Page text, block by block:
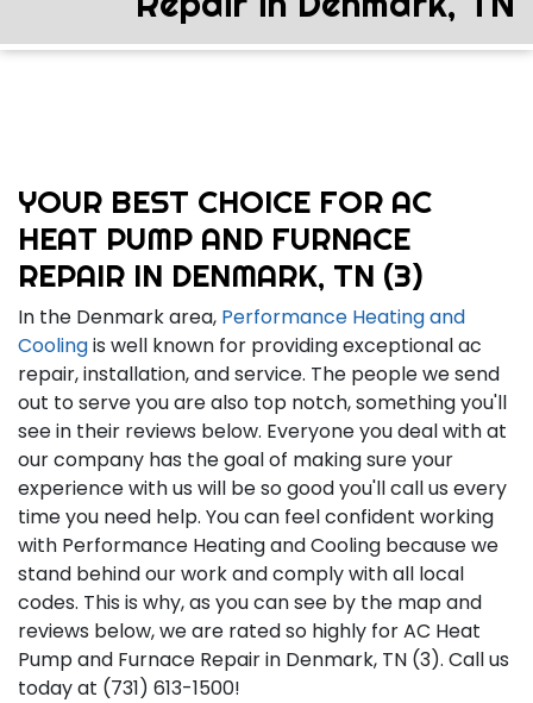
YOUR BEST CHOICE FOR AC
HEAT PUMP AND FURNACE
REPAIR IN DENMARK, TN (3)
In the Denmark area, Performance Heating and
Coolingis well known for providing exceptional ac
repair, installation, and service. The people we send
out to serve you are also top notch, something you'll
see in their reviews below. Everyone you deal with at
our company has the goal of making sure your
experience with us will be so good you'll call us every
time you need help. You can feel confident working
with Performance Heating and Cooling because we
stand behind our work and comply with all local
codes. This is why, as you can see by the map and
reviews below, we are rated so highly for AC Heat
Pump and Furnace Repair in Denmark, TN (3). Call us
today at (731) 613-1500!